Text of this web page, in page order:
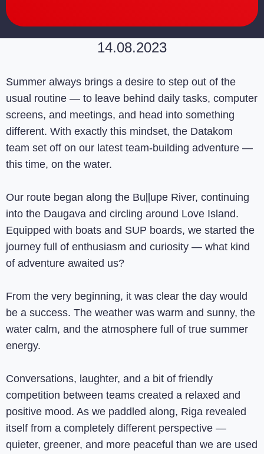
14.08.2023
Summer always brings a desire to step out of the
usual routine — to leave behind daily tasks, computer
screens, and meetings, and head into something
different. With exactly this mindset, the Datakom
team set off on our latest team-building adventure —
this time, on the water.
Our route began along the Buļļupe River, continuing
into the Daugava and circling around Love Island.
Equipped with boats and SUP boards, we started the
journey full of enthusiasm and curiosity — what kind
of adventure awaited us?
From the very beginning, it was clear the day would
be a success. The weather was warm and sunny, the
water calm, and the atmosphere full of true summer
energy.
Conversations, laughter, and a bit of friendly
competition between teams created a relaxed and
positive mood. As we paddled along, Riga revealed
itself from a completely different perspective —
quieter, greener, and more peaceful than we are used